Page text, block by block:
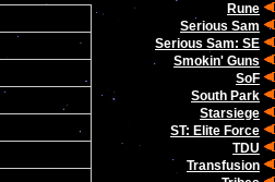
Rune
Serious Sam
Serious Sam: SE
Smokin' Guns
SoF
South Park
Starsiege
ST: Elite Force
TDU
Transfusion